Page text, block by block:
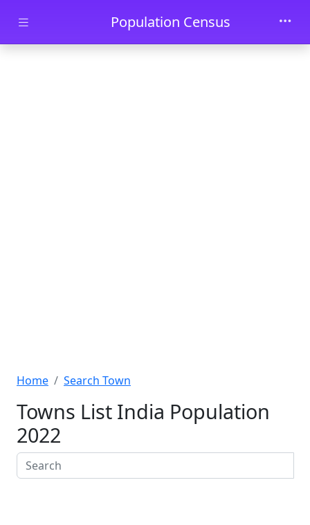
Skip to main contentPopulation Census
Home Search Town
Towns List India Population
2022